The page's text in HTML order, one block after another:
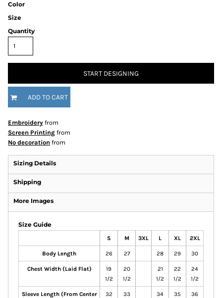
Color
Size
Quantity
START DESIGNING
ADD TO CART
Embroidery from
Screen Printing from
No decoration from
Sizing Details
Shipping
More Images
Size Guide
S M 3XL L XL 2XL
Body Length 26 27 28 29 30
Chest Width (Laid Flat)
19
1/2
20
1/2
21
1/2
22
1/2
24
1/2
Sleeve Length (From Center 32 33 34 35 36